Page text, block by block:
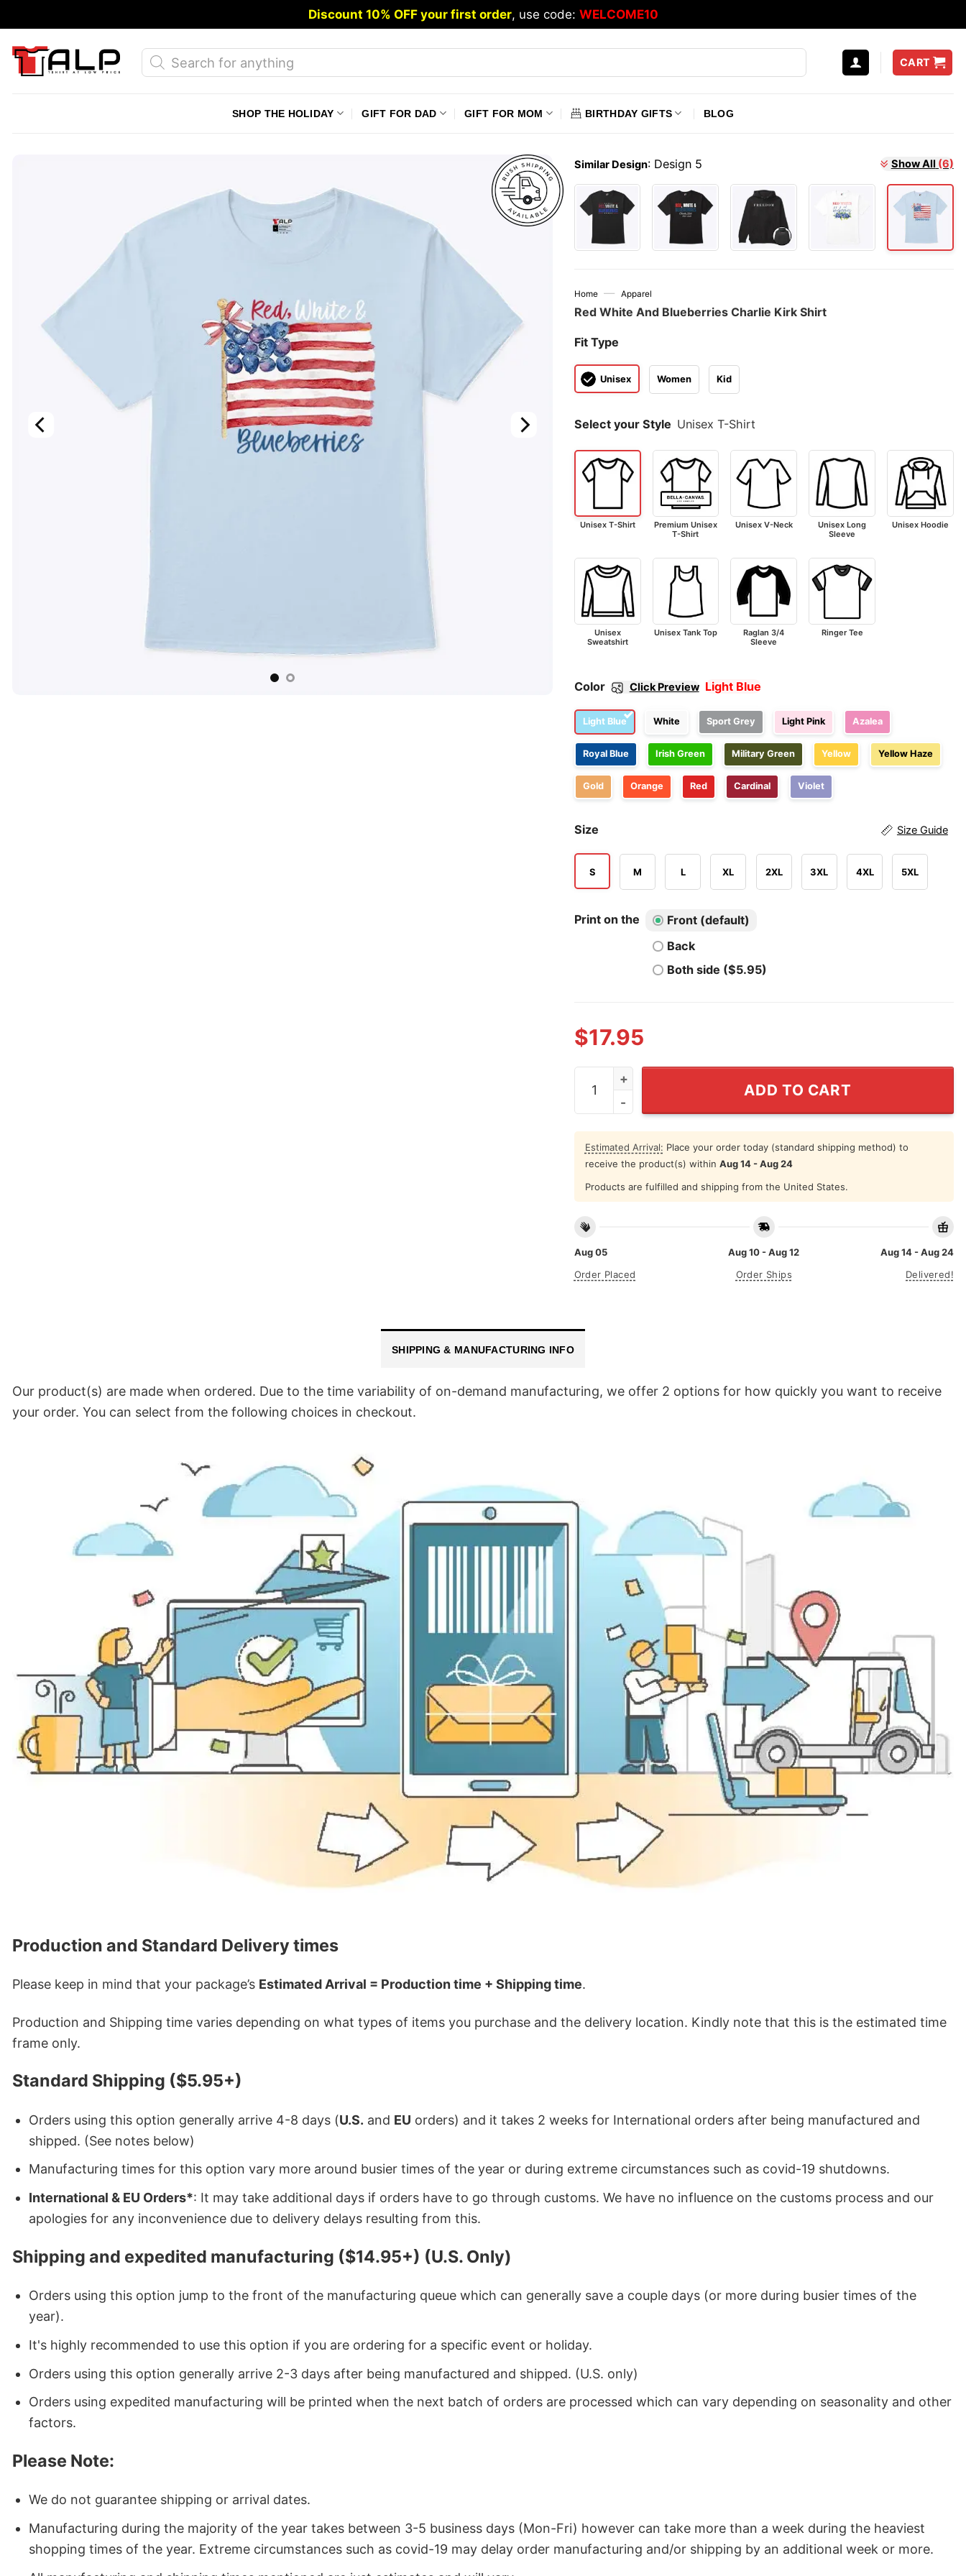
to
content
Discount 10% OFF your first order, use code: WELCOME10
Products
search
CART
SHOP THE HOLIDAY GIFT FOR DAD GIFT FOR MOM BIRTHDAY GIFTS BLOG
Similar Design: Design 5 Show All (6)
Home — Apparel
Red White And Blueberries Charlie Kirk Shirt
Fit Type
Unisex Women Kid
Select your Style Unisex T-Shirt
Unisex T-Shirt
Premium Unisex
T-Shirt
Unisex V-Neck
Unisex Long
Sleeve
Unisex Hoodie
Unisex
Sweatshirt
Unisex Tank Top
Raglan 3/4
Sleeve
Ringer Tee
Color Click Preview Light Blue
Light Blue White Sport Grey Light Pink Azalea
Royal Blue Irish Green Military Green Yellow Yellow Haze
Gold Orange Red Cardinal Violet
Size Size Guide
S M L XL 2XL 3XL 4XL 5XL
Print on the
Front (default)
Back
Both side ($5.95)
$17.95
Red White And Blueberries Charlie Kirk Shirt quantity
ADD TO CART
Estimated Arrival: Place your order today (standard shipping method) to
receive the product(s) within Aug 14 - Aug 24
Products are fulfilled and shipping from the United States.
Aug 05
Order Placed
Aug 10 - Aug 12
Order Ships
Aug 14 - Aug 24
Delivered!
SHIPPING & MANUFACTURING INFO
Our product(s) are made when ordered. Due to the time variability of on-demand manufacturing, we offer 2 options for how quickly you want to receive
your order. You can select from the following choices in checkout.
Production and Standard Delivery times
Please keep in mind that your package’s Estimated Arrival = Production time + Shipping time.
Production and Shipping time varies depending on what types of items you purchase and the delivery location. Kindly note that this is the estimated time
frame only.
Standard Shipping ($5.95+)
Orders using this option generally arrive 4-8 days (U.S. and EU orders) and it takes 2 weeks for International orders after being manufactured and
shipped. (See notes below)
Manufacturing times for this option vary more around busier times of the year or during extreme circumstances such as covid-19 shutdowns.
International & EU Orders*: It may take additional days if orders have to go through customs. We have no influence on the customs process and our
apologies for any inconvenience due to delivery delays resulting from this.
Shipping and expedited manufacturing ($14.95+) (U.S. Only)
Orders using this option jump to the front of the manufacturing queue which can generally save a couple days (or more during busier times of the
year).
It's highly recommended to use this option if you are ordering for a specific event or holiday.
Orders using this option generally arrive 2-3 days after being manufactured and shipped. (U.S. only)
Orders using expedited manufacturing will be printed when the next batch of orders are processed which can vary depending on seasonality and other
factors.
Please Note:
We do not guarantee shipping or arrival dates.
Manufacturing during the majority of the year takes between 3-5 business days (Mon-Fri) however can take more than a week during the heaviest
shopping times of the year. Extreme circumstances such as covid-19 may delay order manufacturing and/or shipping by an additional week or more.